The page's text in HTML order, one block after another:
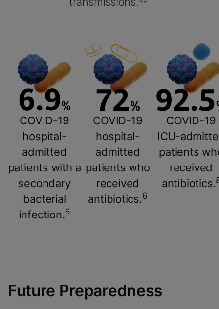
COVID-19
hospital-
admitted
patients with a
secondary
bacterial
infection.6
COVID-19
hospital-
admitted
patients who
received
antibiotics.6
COVID-19
ICU-
patients
received
antibiotics.
Future Preparedness